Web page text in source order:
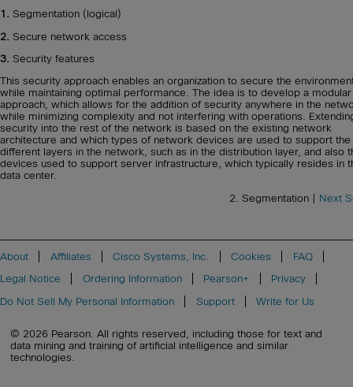
1. Segmentation (logical)
2. Secure network access
3. Security features
This security approach enables an organization to secure the
while maintaining optimal performance. The idea is to develop a modular
approach, which allows for the addition of security anywhere in the
while minimizing complexity and not interfering with operations.
security into the rest of the network is based on the existing network
architecture and which types of network devices are used to support the
different layers in the network, such as in the distribution layer, and also
devices used to support server infrastructure, which typically resides in
data center.
2. Segmentation | Next
About Affiliates Cisco Systems, Inc. Cookies
FAQ
Legal Notice
Ordering Information Pearson+
Privacy
Do Not Sell My Personal Information
Support Write for Us
© 2026 Pearson. All rights reserved, including those for text and
data mining and training of artificial intelligence and similar
technologies.